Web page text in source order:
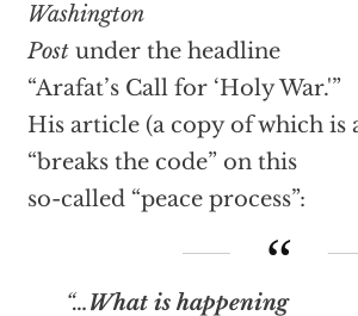
Washington
Postunder the headline
“Arafat’s Call for ‘Holy War.'”
His article (a copy of which is
“breaks the code” on this
so-called “peace process”:
“…
What is happening